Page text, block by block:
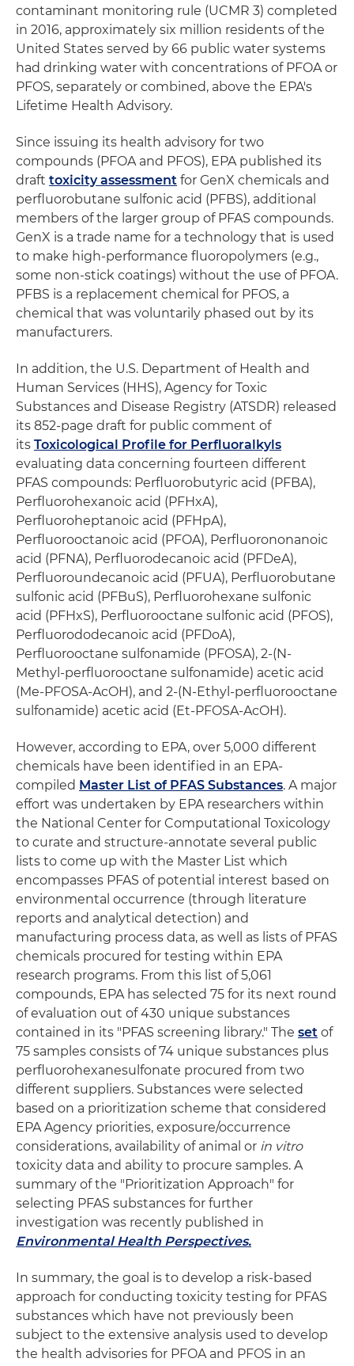
contaminant monitoring rule (UCMR 3) completed
in 2016, approximately six million residents of the
United States served by 66 public water systems
had drinking water with concentrations of PFOA or
PFOS, separately or combined, above the EPA's
Lifetime Health Advisory.
Since issuing its health advisory for two
compounds (PFOA and PFOS), EPA published its
draft toxicity assessment for GenX chemicals and
perfluorobutane sulfonic acid (PFBS), additional
members of the larger group of PFAS compounds.
GenX is a trade name for a technology that is used
to make high-performance fluoropolymers (e.g.,
some non-stick coatings) without the use of PFOA.
PFBS is a replacement chemical for PFOS, a
chemical that was voluntarily phased out by its
manufacturers.
In addition, the U.S. Department of Health and
Human Services (HHS), Agency for Toxic
Substances and Disease Registry (ATSDR) released
its 852-page draft for public comment of
its Toxicological Profile for Perfluoralkyls
evaluating data concerning fourteen different
PFAS compounds: Perfluorobutyric acid (PFBA),
Perfluorohexanoic acid (PFHxA),
Perfluoroheptanoic acid (PFHpA),
Perfluorooctanoic acid (PFOA), Perfluorononanoic
acid (PFNA), Perfluorodecanoic acid (PFDeA),
Perfluoroundecanoic acid (PFUA), Perfluorobutane
sulfonic acid (PFBuS), Perfluorohexane sulfonic
acid (PFHxS), Perfluorooctane sulfonic acid (PFOS),
Perfluorododecanoic acid (PFDoA),
Perfluorooctane sulfonamide (PFOSA), 2-(N-
Methyl-perfluorooctane sulfonamide) acetic acid
(Me-PFOSA-AcOH), and 2-(N-Ethyl-perfluorooctane
sulfonamide) acetic acid (Et-PFOSA-AcOH).
However, according to EPA, over 5,000 different
chemicals have been identified in an EPA-
compiled Master List of PFAS Substances. A major
effort was undertaken by EPA researchers within
the National Center for Computational Toxicology
to curate and structure-annotate several public
lists to come up with the Master List which
encompasses PFAS of potential interest based on
environmental occurrence (through literature
reports and analytical detection) and
manufacturing process data, as well as lists of PFAS
chemicals procured for testing within EPA
research programs. From this list of 5,061
compounds, EPA has selected 75 for its next round
of evaluation out of 430 unique substances
contained in its "PFAS screening library." The set of
75 samples consists of 74 unique substances plus
perfluorohexanesulfonate procured from two
different suppliers. Substances were selected
based on a prioritization scheme that considered
EPA Agency priorities, exposure/occurrence
considerations, availability of animal or in vitro
toxicity data and ability to procure samples. A
summary of the "Prioritization Approach" for
selecting PFAS substances for further
investigation was recently published in
Environmental Health Perspectives.
In summary, the goal is to develop a risk-based
approach for conducting toxicity testing for PFAS
substances which have not previously been
subject to the extensive analysis used to develop
the health advisories for PFOA and PFOS in an